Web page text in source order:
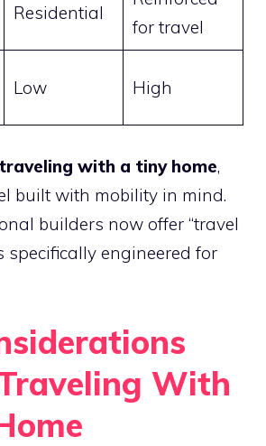
Residential
for travel
Low High
traveling with a tiny home,
built with mobility in mind.
builders now offer “travel
specifically engineered for
With